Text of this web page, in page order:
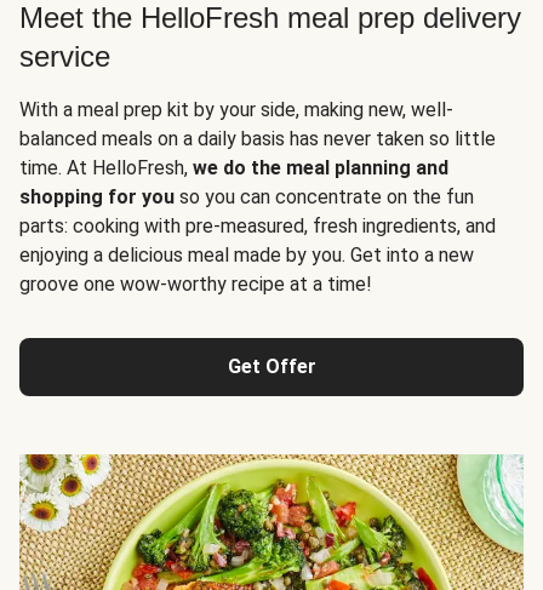
Meet the HelloFresh meal prep delivery
service
With a meal prep kit by your side, making new, well-
balanced meals on a daily basis has never taken so little
time. At HelloFresh, we do the meal planning and
shopping for you so you can concentrate on the fun
parts: cooking with pre-measured, fresh ingredients, and
enjoying a delicious meal made by you. Get into a new
groove one wow-worthy recipe at a time!
Get Offer